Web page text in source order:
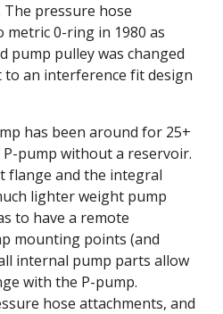
The pressure hose
0-ring in 1980 as
pump pulley was changed
to an interference fit design
has been around for 25+
P-pump without a reservoir.
flange and the integral
lighter weight pump
to have a remote
mounting points (and
internal pump parts allow
with the P-pump.
hose attachments, and